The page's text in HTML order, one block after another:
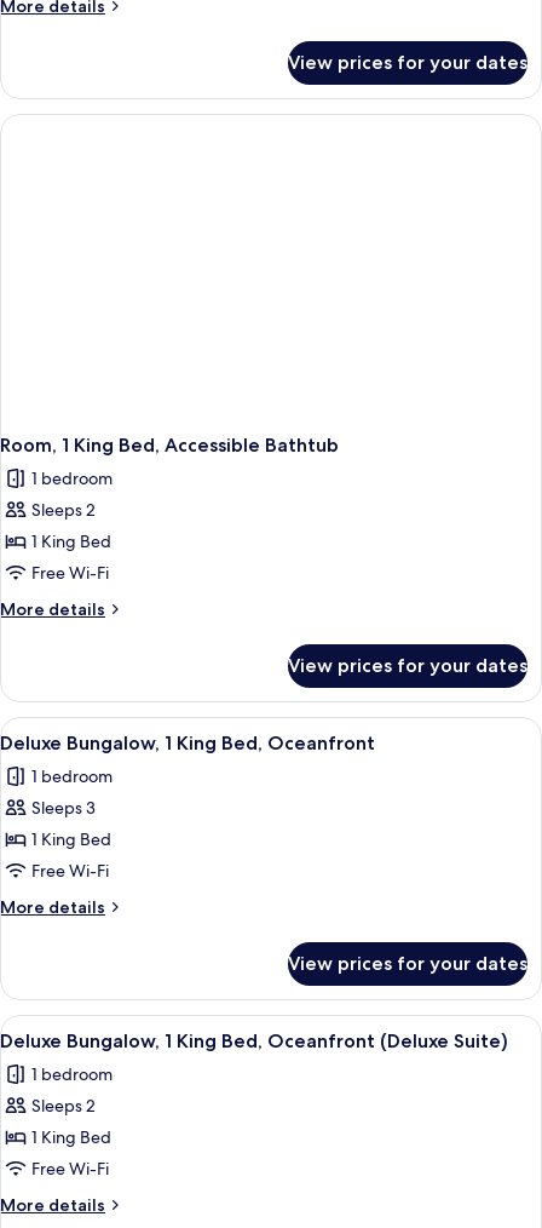
More details
2
Queen
Beds,
View prices for your dates
Room, 1 King Bed, Accessible Bathtub
1 bedroom
Sleeps 2
1 King Bed
Free Wi-Fi
More details
More
1
King
Bed,
Bathtub
View prices for your dates
View
all
photos
for
Deluxe
Bungalow,
1
King
Oceanfront
A bedroom with a large bed, two
2
Deluxe Bungalow, 1 King Bed, Oceanfront
1 bedroom
Sleeps 3
1 King Bed
Free Wi-Fi
More details
More
Bungalow,
King
Oceanfront
View prices for your dates
View
all
photos
for
Deluxe
Bungalow,
1
King
A modern living room with a
2
Deluxe Bungalow, 1 King Bed, Oceanfront (Deluxe Suite)
1 bedroom
Sleeps 2
1 King Bed
Free Wi-Fi
More details
More